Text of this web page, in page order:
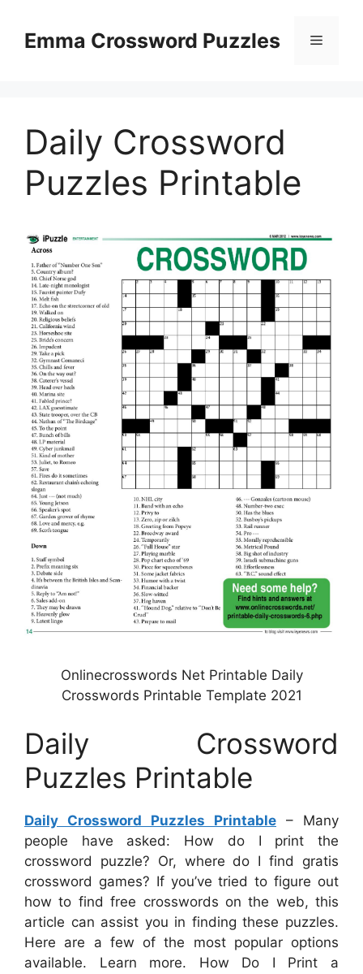
contentEmma Crossword Puzzles Menu
Daily Crossword
Puzzles Printable
Onlinecrosswords Net Printable Daily
Crosswords Printable Template 2021
Daily Crossword
Puzzles Printable
Daily Crossword Puzzles Printable – Many
people have asked: How do I print the
crossword puzzle? Or, where do I find gratis
crossword games? If you’ve tried to figure out
how to find free crosswords on the web, this
article can assist you in finding these puzzles.
Here are a few of the most popular options
available. Learn more. How Do I Print a